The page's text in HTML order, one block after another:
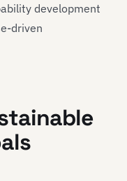
development
driven